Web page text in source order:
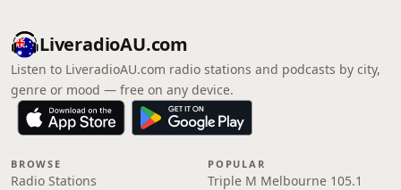
LiveradioAU.com
Listen to LiveradioAU.com radio stations and podcasts by city,
genre or mood — free on any device.
BROWSE
Radio Stations
POPULAR
Triple M Melbourne 105.1